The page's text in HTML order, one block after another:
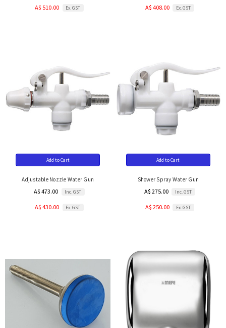
A$ 510.00 Ex. GST A$ 408.00 Ex. GST
Add to Cart
Adjustable Nozzle Water Gun
A$ 473.00 Inc. GST
A$ 430.00 Ex. GST
Add to Cart
Shower Spray Water Gun
A$ 275.00 Inc. GST
A$ 250.00 Ex. GST